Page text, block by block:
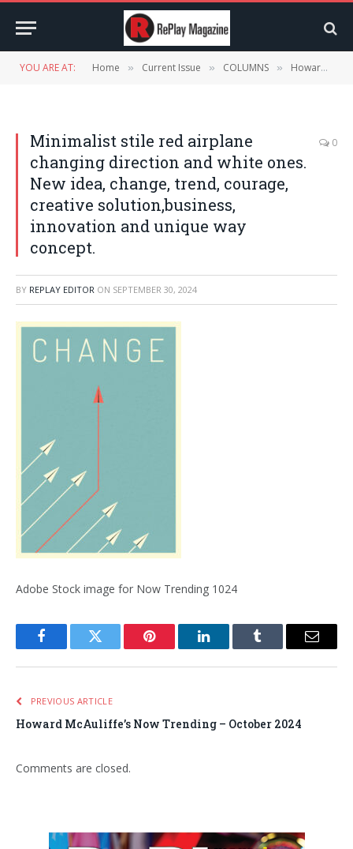
YOU ARE AT: Home » Current Issue » COLUMNS » Howard McAuliffe’s Now Trending – October 2024
Minimalist stile red airplane
changing direction and white ones.
New idea, change, trend, courage,
creative solution,business,
innovation and unique way
concept.
0
BY REPLAY EDITOR ON SEPTEMBER 30, 2024
Adobe Stock image for Now Trending 1024
FacebookTwitter Pinterest LinkedInTumblr Email
PREVIOUS ARTICLE
Howard McAuliffe’s Now Trending – October 2024
Comments are closed.